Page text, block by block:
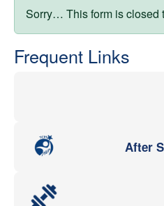
Status message
Sorry… This form is closed
Frequent Links
After